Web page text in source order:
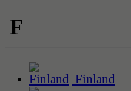
F
Finland